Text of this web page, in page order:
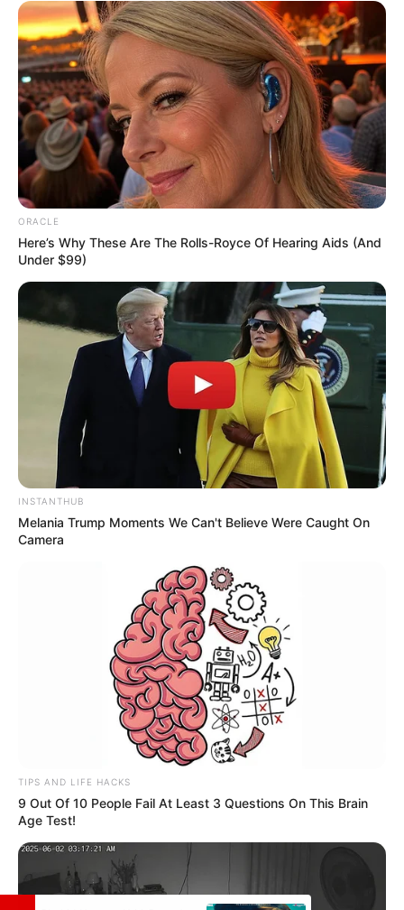
Social Media Presence
Not Available
Not Available
Harshit Sindhwani
Not Available
Some Facts About Harshit
Sindhwani
ORACLE
Here’s Why These Are The Rolls-Royce Of Hearing Aids (And
Under $99)
INSTANTHUB
Melania Trump Moments We Can't Believe Were Caught On
Camera
TIPS AND LIFE HACKS
9 Out Of 10 People Fail At Least 3 Questions On This Brain
Age Test!